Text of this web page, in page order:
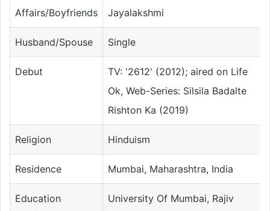
Affairs/Boyfriends Jayalakshmi
Husband/Spouse Single
Debut
TV: '2612' (2012); aired on Life
Ok, Web-Series: Silsila Badalte
Rishton Ka (2019)
Religion Hinduism
Residence Mumbai, Maharashtra, India
Education
University Of Mumbai, Rajiv